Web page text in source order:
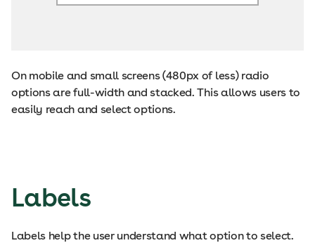
On mobile and small screens (480px of less) radio
options are full-width and stacked. This allows users to
easily reach and select options.
Labels
Labels help the user understand what option to select.